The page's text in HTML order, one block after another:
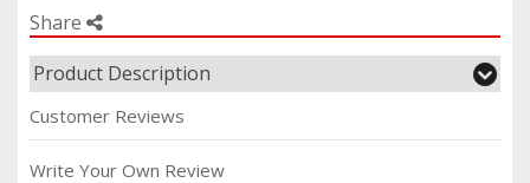
Share
Product Description
Customer Reviews
Write Your Own Review